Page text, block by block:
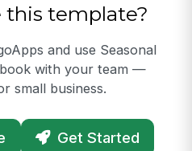
this template?
and use Seasonal
with your team —
small business.
Get Started